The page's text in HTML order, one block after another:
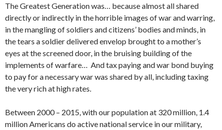
The Greatest Generation was… because almost all shared
directly or indirectly in the horrible images of war and warring,
in the mangling of soldiers and citizens’ bodies and minds, in
the tears a soldier delivered envelop brought to a mother’s
eyes at the screened door, in the bruising building of the
implements of warfare… And tax paying and war bond buying
to pay for a necessary war was shared by all, including taxing
the very rich at high rates.
Between 2000 – 2015, with our population at 320 million, 1.4
million Americans do active national service in our military,